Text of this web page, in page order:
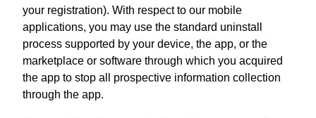
your registration). With respect to our mobile
applications, you may use the standard uninstall
process supported by your device, the app, or the
marketplace or software through which you acquired
the app to stop all prospective information collection
through the app.